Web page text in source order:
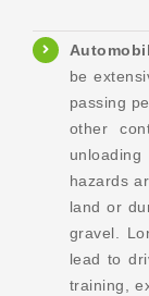
be
passing
other
hazards
land or
gravel.
lead to
training,